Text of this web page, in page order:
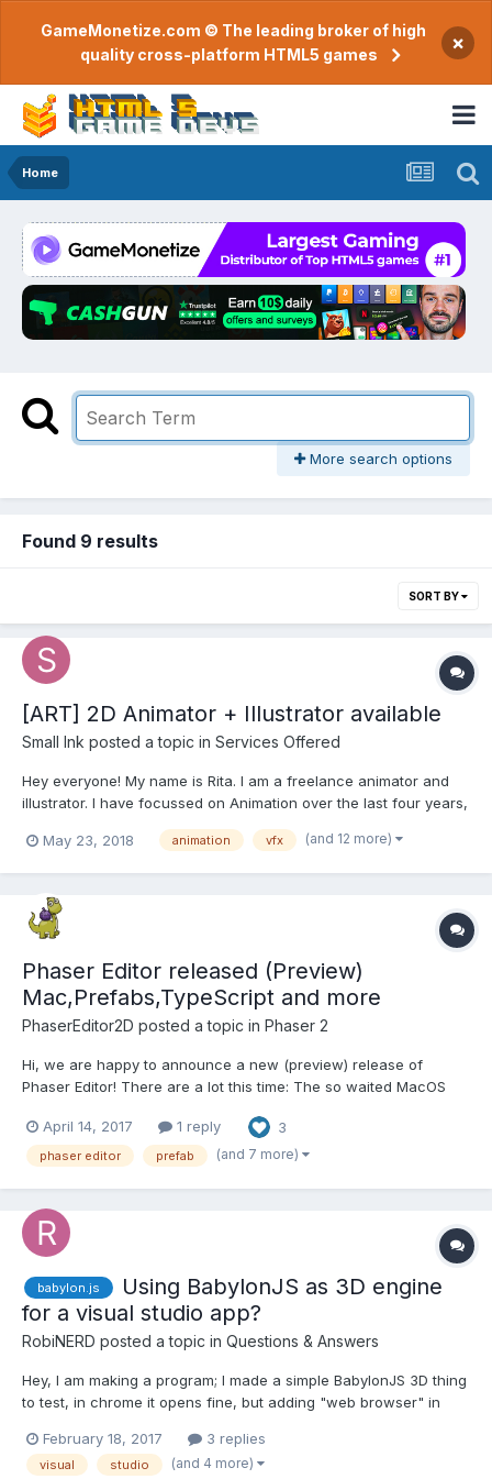
GameMonetize.com © The leading broker of high
quality cross-platform HTML5 games
×
Home
More search options
Found 9 results
SORT BY
[ART] 2D Animator + Illustrator available
Small Ink posted a topic in Services Offered
Hey everyone! My name is Rita. I am a freelance animator and
illustrator. I have focussed on Animation over the last four years,
professional artist of academic training and more than 10 years
May 23, 2018 animation vfx (and 12 more)
Phaser Editor released (Preview)
Mac,Prefabs,TypeScript and more
PhaserEditor2D posted a topic in Phaser 2
Hi, we are happy to announce a new (preview) release of
Phaser Editor! There are a lot this time: The so waited MacOS
support for states and preloader states. Some TypeScript
support. Assets refactorings (...
April 14, 2017 1 reply 3
phaser editor prefab (and 7 more)
babylon.js
Using BabylonJS as 3D engine
for a visual studio app?
RobiNERD posted a topic in Questions & Answers
Hey, I am making a program; I made a simple BabylonJS 3D thing
to test, in chrome it opens fine, but adding "web browser" in
pressing no a bunch of times just loads the default blue
background. Help me please :/
February 18, 2017 3 replies
visual studio (and 4 more)